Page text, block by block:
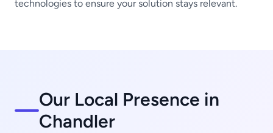
technologies to ensure your solution stays relevant.
Our Local Presence in
Chandler